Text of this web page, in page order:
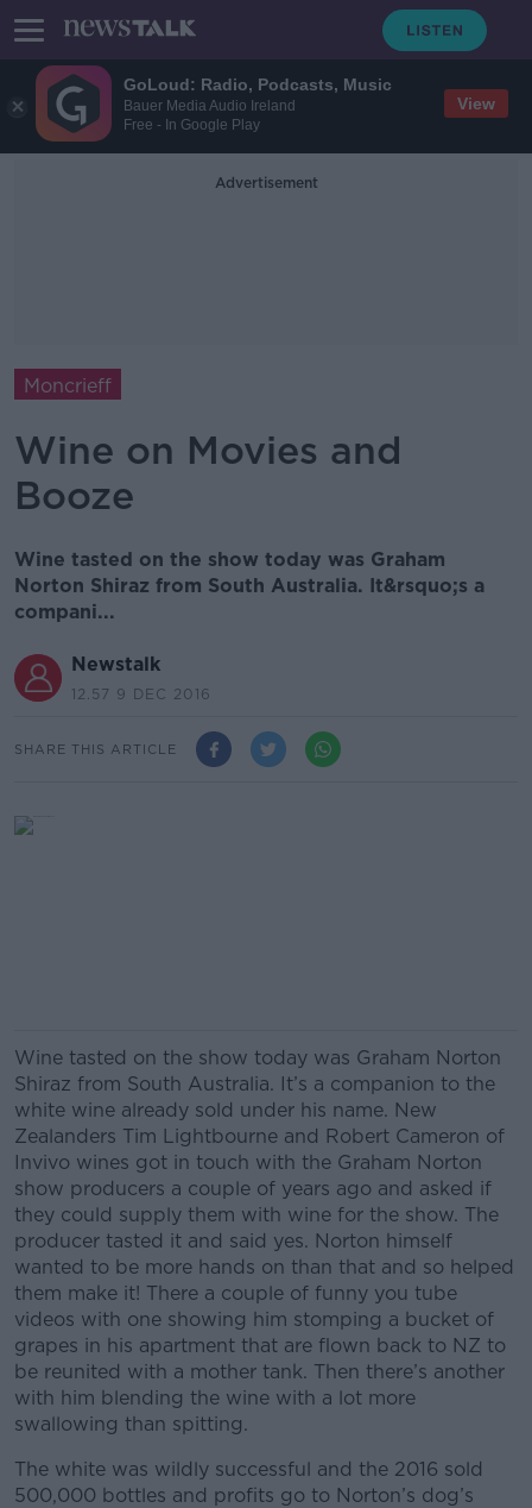
GoLoud: Radio, Podcasts, Music
Bauer Media Audio Ireland
Free - In Google Play
View
Advertisement
Moncrieff
Wine on Movies and
Booze
Wine tasted on the show today was Graham
Norton Shiraz from South Australia. It&rsquo;s a
compani...
Newstalk
12.57 9 DEC 2016
SHARE THIS ARTICLE
Wine tasted on the show today was Graham Norton
Shiraz from South Australia. It’s a companion to the
white wine already sold under his name. New
Zealanders Tim Lightbourne and Robert Cameron of
Invivo wines got in touch with the Graham Norton
show producers a couple of years ago and asked if
they could supply them with wine for the show. The
producer tasted it and said yes. Norton himself
wanted to be more hands on than that and so helped
them make it! There a couple of funny you tube
videos with one showing him stomping a bucket of
grapes in his apartment that are flown back to NZ to
be reunited with a mother tank. Then there’s another
with him blending the wine with a lot more
swallowing than spitting.
The white was wildly successful and the 2016 sold
500,000 bottles and profits go to Norton’s dog’s